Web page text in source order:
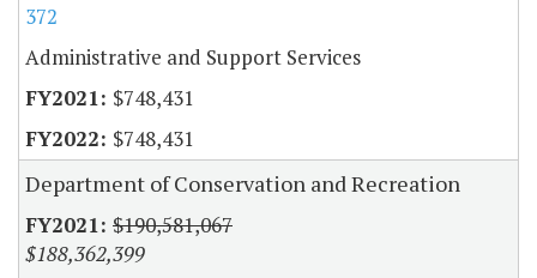
372
Administrative and Support Services
$748,431
$748,431
Department of Conservation and Recreation
$190,581,067
$188,362,399